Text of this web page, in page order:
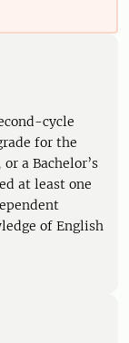
cycle
for the
a Bachelor’s
at least one
of English